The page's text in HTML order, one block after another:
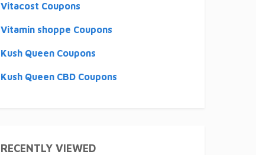
Vitacost Coupons
Vitamin shoppe Coupons
Kush Queen Coupons
Kush Queen CBD Coupons
RECENTLY VIEWED